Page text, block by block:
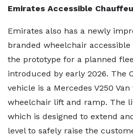
Emirates Accessible
Emirates also has a newly
branded wheelchair
the prototype for a planned
introduced by early 2026. The
vehicle is a Mercedes V250
wheelchair lift and ramp. The
which is designed to extend
level to safely raise the